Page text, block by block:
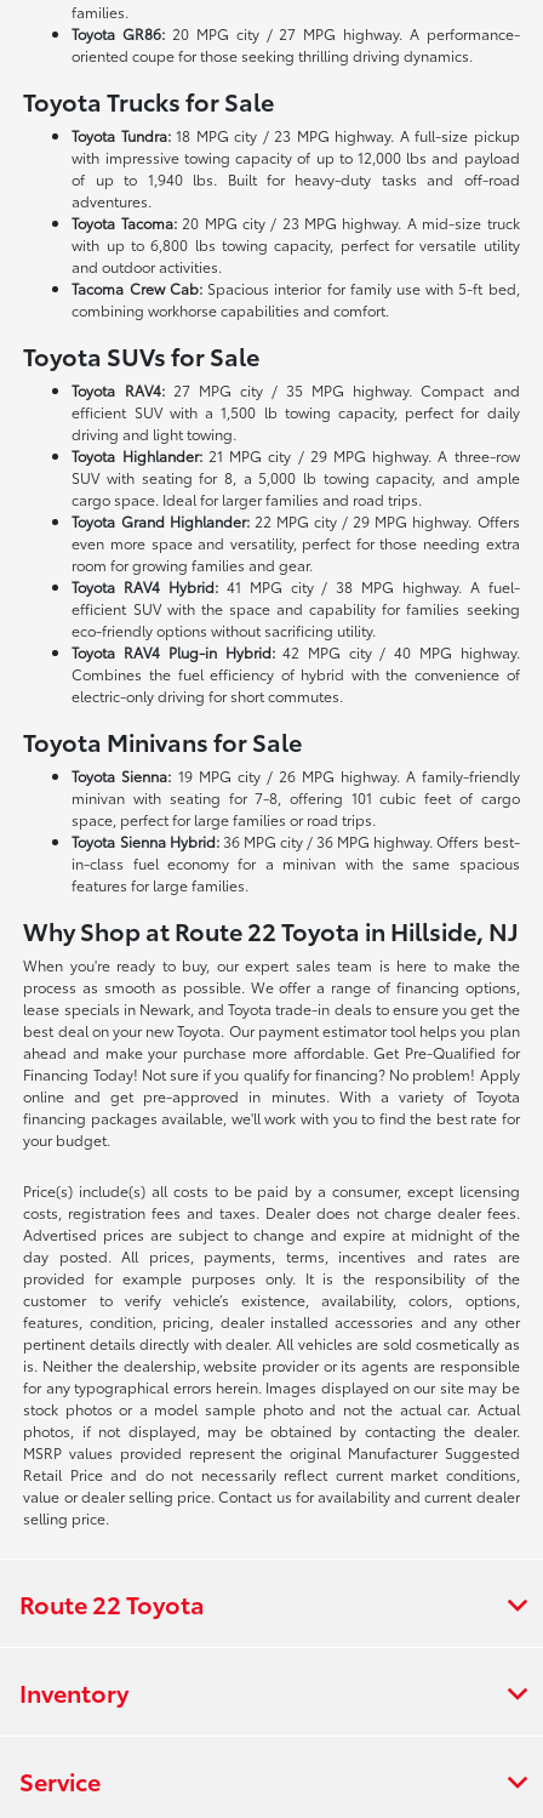
families.
Toyota GR86: 20 MPG city / 27 MPG highway. A performance-
oriented coupe for those seeking thrilling driving dynamics.
Toyota Trucks for Sale
Toyota Tundra:18 MPG city / 23 MPG highway. A full-size pickup
with impressive towing capacity of up to 12,000 lbs and payload
of up to 1,940 lbs. Built for heavy-duty tasks and off-road
adventures.
Toyota Tacoma:20 MPG city / 23 MPG highway. A mid-size truck
with up to 6,800 lbs towing capacity, perfect for versatile utility
and outdoor activities.
Tacoma Crew Cab:Spacious interior for family use with 5-ft bed,
combining workhorse capabilities and comfort.
Toyota SUVs for Sale
Toyota RAV4:27 MPG city / 35 MPG highway. Compact and
efficient SUV with a 1,500 lb towing capacity, perfect for daily
driving and light towing.
Toyota Highlander:21 MPG city / 29 MPG highway. A three-row
SUV with seating for 8, a 5,000 lb towing capacity, and ample
cargo space. Ideal for larger families and road trips.
Toyota Grand Highlander:22 MPG city / 29 MPG highway. Offers
even more space and versatility, perfect for those needing extra
room for growing families and gear.
Toyota RAV4 Hybrid: 41 MPG city / 38 MPG highway. A fuel-
efficient SUV with the space and capability for families seeking
eco-friendly options without sacrificing utility.
Toyota RAV4 Plug-in Hybrid:42 MPG city / 40 MPG highway.
Combines the fuel efficiency of hybrid with the convenience of
electric-only driving for short commutes.
Toyota Minivans for Sale
Toyota Sienna: 19 MPG city / 26 MPG highway. A family-friendly
minivan with seating for 7-8, offering 101 cubic feet of cargo
space, perfect for large families or road trips.
Toyota Sienna Hybrid:36 MPG city / 36 MPG highway. Offers best-
in-class fuel economy for a minivan with the same spacious
features for large families.
Why Shop at Route 22 Toyota in Hillside, NJ
When you're ready to buy, our expert sales team is here to make the
process as smooth as possible. We offer a range of financing options,
lease specials in Newark, and Toyota trade-in deals to ensure you get the
best deal on your new Toyota. Our payment estimator tool helps you plan
ahead and make your purchase more affordable. Get Pre-Qualified for
Financing Today! Not sure if you qualify for financing? No problem! Apply
online and get pre-approved in minutes. With a variety of Toyota
financing packages available, we'll work with you to find the best rate for
your budget.
Price(s) include(s) all costs to be paid by a consumer, except licensing
costs, registration fees and taxes. Dealer does not charge dealer fees.
Advertised prices are subject to change and expire at midnight of the
day posted. All prices, payments, terms, incentives and rates are
provided for example purposes only. It is the responsibility of the
customer to verify vehicle’s existence, availability, colors, options,
features, condition, pricing, dealer installed accessories and any other
pertinent details directly with dealer. All vehicles are sold cosmetically as
is. Neither the dealership, website provider or its agents are responsible
for any typographical errors herein. Images displayed on our site may be
stock photos or a model sample photo and not the actual car. Actual
photos, if not displayed, may be obtained by contacting the dealer.
MSRP values provided represent the original Manufacturer Suggested
Retail Price and do not necessarily reflect current market conditions,
value or dealer selling price. Contact us for availability and current dealer
selling price.
Route 22 Toyota
Inventory
Service